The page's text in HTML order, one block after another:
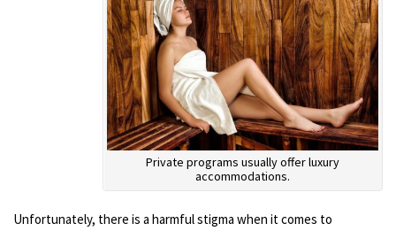
Private programs usually offer luxury
accommodations.
Unfortunately, there is a harmful stigma when it comes to